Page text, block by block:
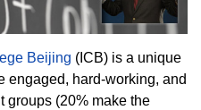
Beijing (ICB) is a unique
engaged, hard-working, and
groups (20% make the